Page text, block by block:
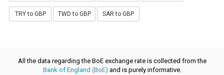
TRY to GBP TWD to GBP SAR to GBP
All the data regarding the BoE exchange rate is collected from the
Bank of England (BoE) and is purely informative.